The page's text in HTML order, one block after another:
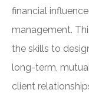
financial
management.
the skills to
long-term,
client